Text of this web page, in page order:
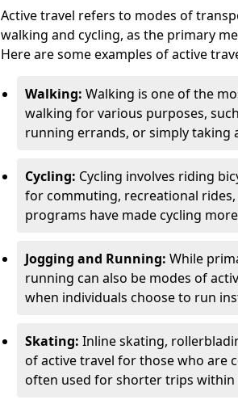
Active travel refers to modes of
walking and cycling, as the primary
Here are some examples of active
Walking: Walking is one of the
walking for various purposes,
running errands, or simply taking
Cycling: Cycling involves riding
for commuting, recreational
programs have made cycling
Jogging and Running: While
running can also be modes of
when individuals choose to run
Skating: Inline skating,
of active travel for those who are
often used for shorter trips